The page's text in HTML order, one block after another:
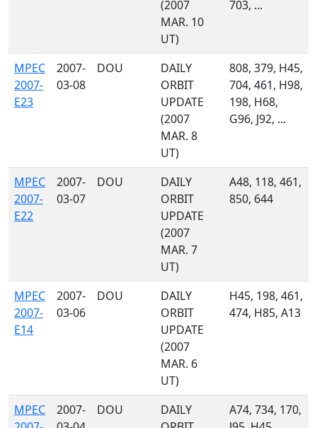
(2007
MAR. 10
UT)
703, ...
MPEC
2007-
E23
2007-
03-08
DOU
DAILY
ORBIT
UPDATE
(2007
MAR. 8
UT)
808, 379, H45,
704, 461, H98,
198, H68,
G96, J92, ...
MPEC
2007-
E22
2007-
03-07
DOU
DAILY
ORBIT
UPDATE
(2007
MAR. 7
UT)
A48, 118, 461,
850, 644
MPEC
2007-
E14
2007-
03-06
DOU
DAILY
ORBIT
UPDATE
(2007
MAR. 6
UT)
H45, 198, 461,
474, H85, A13
MPEC
2007-
DOU
DAILY
A74, 734, 170,